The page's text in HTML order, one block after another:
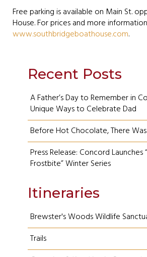
Free parking is available on Main St.
House. For prices and more
www.southbridgeboathouse.com.
Recent Posts
A Father’s Day to Remember in
Unique Ways to Celebrate Dad
Before Hot Chocolate, There
Press Release: Concord
Frostbite” Winter Series
Itineraries
Brewster's Woods Wildlife
Trails